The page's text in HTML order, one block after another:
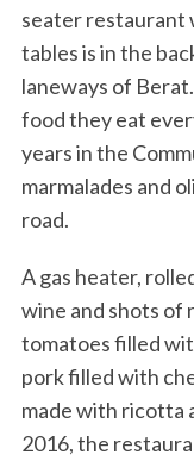
seater restaurant
tables is in the
laneways of
food they eat
years in the
marmalades and
road.
A gas heater,
wine and shots of
tomatoes filled
pork filled with
made with ricotta
2016, the